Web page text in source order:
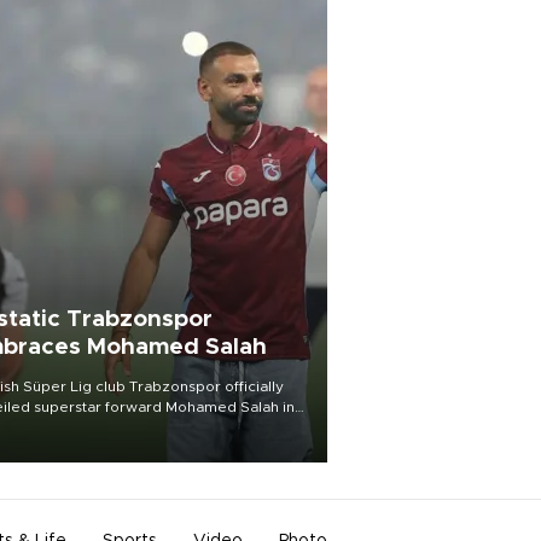
Trabzonspor
Mohamed Salah
Süper Lig club Trabzonspor officially
superstar forward Mohamed Salah in
of a roaring crowd at Papara Park on Aug.